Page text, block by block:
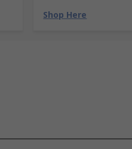
Shop Here